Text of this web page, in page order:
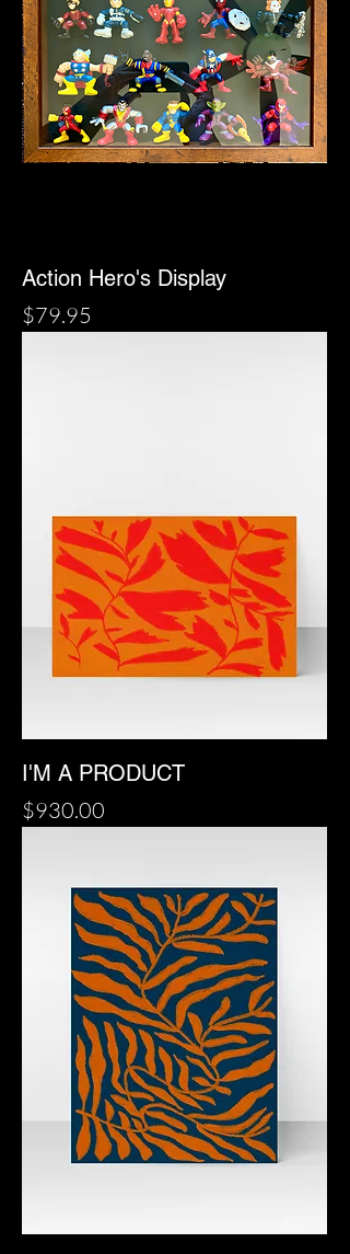
Action Hero's Display
Price
$79.95
I'M A PRODUCT
Price
$930.00